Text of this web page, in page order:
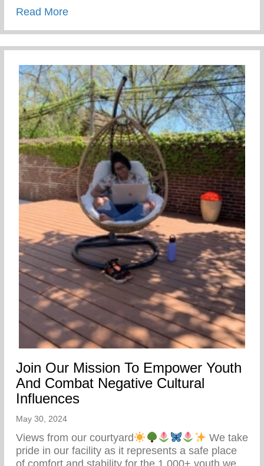
Read Moreabout The Tea On Giving Back
Join Our Mission To Empower Youth
And Combat Negative Cultural
Influences
May 30, 2024
Views from our courtyard
We take
pride in our facility as it represents a safe place